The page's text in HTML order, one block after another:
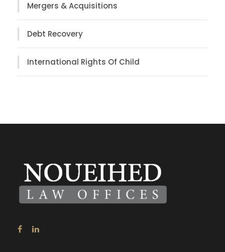
Mergers & Acquisitions
Debt Recovery
International Rights Of Child